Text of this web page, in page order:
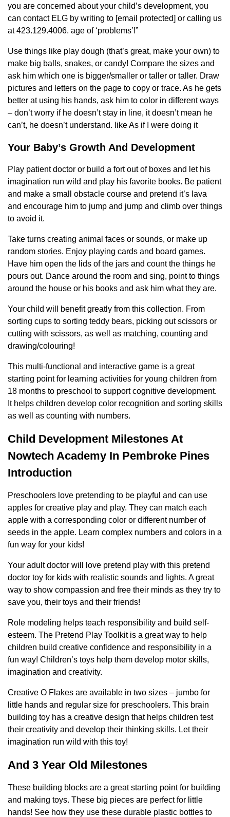
you are concerned about your child’s development, you
can contact ELG by writing to [email protected] or calling us
at 423.129.4006. age of ‘problems’!”
Use things like play dough (that’s great, make your own) to
make big balls, snakes, or candy! Compare the sizes and
ask him which one is bigger/smaller or taller or taller. Draw
pictures and letters on the page to copy or trace. As he gets
better at using his hands, ask him to color in different ways
– don’t worry if he doesn’t stay in line, it doesn’t mean he
can’t, he doesn’t understand. like As if I were doing it
Your Baby’s Growth And Development
Play patient doctor or build a fort out of boxes and let his
imagination run wild and play his favorite books. Be patient
and make a small obstacle course and pretend it’s lava
and encourage him to jump and jump and climb over things
to avoid it.
Take turns creating animal faces or sounds, or make up
random stories. Enjoy playing cards and board games.
Have him open the lids of the jars and count the things he
pours out. Dance around the room and sing, point to things
around the house or his books and ask him what they are.
Your child will benefit greatly from this collection. From
sorting cups to sorting teddy bears, picking out scissors or
cutting with scissors, as well as matching, counting and
drawing/colouring!
This multi-functional and interactive game is a great
starting point for learning activities for young children from
18 months to preschool to support cognitive development.
It helps children develop color recognition and sorting skills
as well as counting with numbers.
Child Development Milestones At
Nowtech Academy In Pembroke Pines
Introduction
Preschoolers love pretending to be playful and can use
apples for creative play and play. They can match each
apple with a corresponding color or different number of
seeds in the apple. Learn complex numbers and colors in a
fun way for your kids!
Your adult doctor will love pretend play with this pretend
doctor toy for kids with realistic sounds and lights. A great
way to show compassion and free their minds as they try to
save you, their toys and their friends!
Role modeling helps teach responsibility and build self-
esteem. The Pretend Play Toolkit is a great way to help
children build creative confidence and responsibility in a
fun way! Children’s toys help them develop motor skills,
imagination and creativity.
Creative O Flakes are available in two sizes – jumbo for
little hands and regular size for preschoolers. This brain
building toy has a creative design that helps children test
their creativity and develop their thinking skills. Let their
imagination run wild with this toy!
And 3 Year Old Milestones
These building blocks are a great starting point for building
and making toys. These big pieces are perfect for little
hands! See how they use these durable plastic bottles to